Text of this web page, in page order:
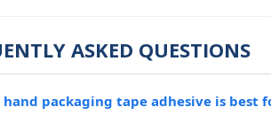
ASKED QUESTIONS
packaging tape adhesive is best